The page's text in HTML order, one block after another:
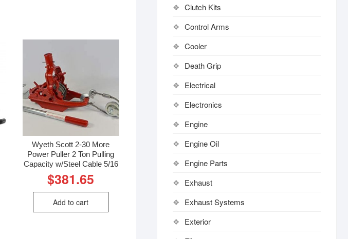
Wyeth Scott 2-30 More
Power Puller 2 Ton Pulling
Capacity w/Steel Cable 5/16
$381.65
Add to cart
Clutch Kits
Control Arms
Cooler
Death Grip
Electrical
Electronics
Engine
Engine Oil
Engine Parts
Exhaust
Exhaust Systems
Exterior